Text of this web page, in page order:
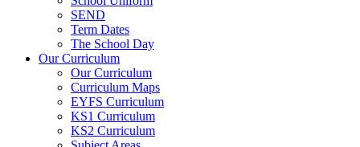
SEND
Term Dates
The School Day
Our Curriculum
Our Curriculum
Curriculum Maps
EYFS Curriculum
KS1 Curriculum
KS2 Curriculum